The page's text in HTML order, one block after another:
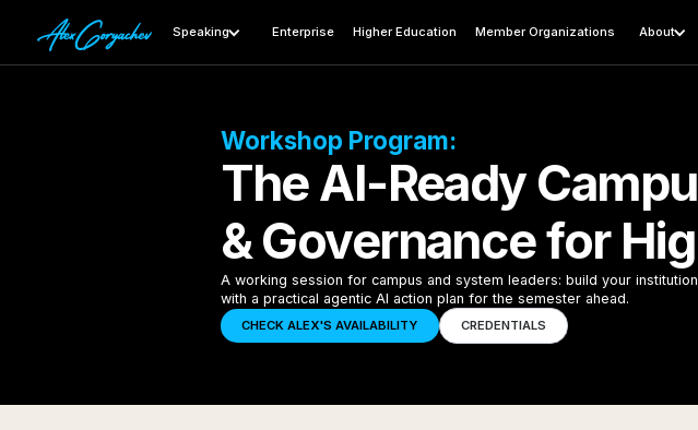
Speaking Enterprise Higher Education Member Organizations About
Workshop Program:
The AI-Ready
& Governance for
A working session for campus and system leaders: build your
with a practical agentic AI action plan for the semester ahead.
CHECK ALEX'S AVAILABILITY CREDENTIALS